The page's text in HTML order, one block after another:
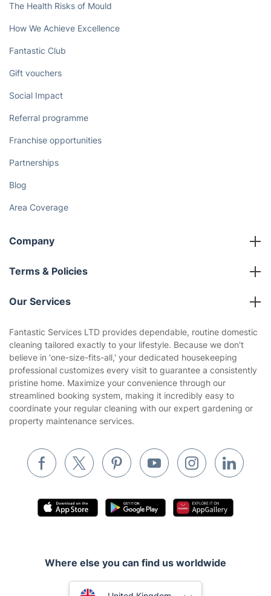
The Health Risks of Mould
How We Achieve Excellence
Fantastic Club
Gift vouchers
Social Impact
Referral programme
Franchise opportunities
Partnerships
Blog
Area Coverage
Company
About us
Terms & Policies
Company policies
Privacy policy
Website’s terms of use
Cookies policy
Our Services
House Cleaning Services
Gardening
Landscaping
Tradespeople and Odd Jobs
Builders
Waste removal
Pest control
Fantastic Services LTD provides dependable, routine domestic
cleaning tailored exactly to your lifestyle. Because we don't
believe in 'one-size-fits-all,' your dedicated housekeeping
professional customizes every visit to guarantee a consistently
pristine home. Maximize your convenience through our
streamlined booking system, making it incredibly easy to
coordinate your regular cleaning with our expert gardening or
property maintenance services.
Where else you can find us worldwide
Australia